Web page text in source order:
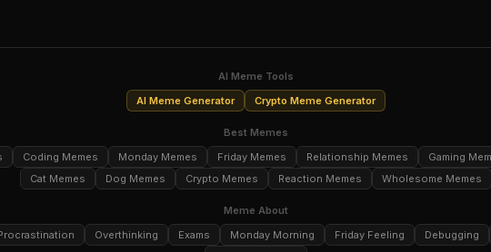
AI Meme Tools
AI Meme Generator
Crypto Meme Generator
Best Memes
Coding Memes Monday Memes Friday Memes Relationship Memes Gaming
Cat Memes
Dog Memes Crypto Memes Reaction Memes Wholesome Memes
Meme About
Overthinking Exams Monday Morning Friday Feeling Debugging